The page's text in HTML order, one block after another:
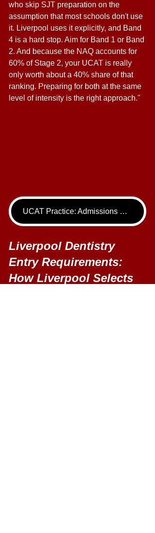
who skip SJT preparation on the
assumption that most schools don't use
it. Liverpool uses it explicitly, and Band
4 is a hard stop. Aim for Band 1 or Band
2. And because the NAQ accounts for
60% of Stage 2, your UCAT is really
only worth about a 40% share of that
ranking. Preparing for both at the same
level of intensity is the right approach."
UCAT Practice: Admissions Package
Liverpool Dentistry
Entry Requirements:
How Liverpool Selects